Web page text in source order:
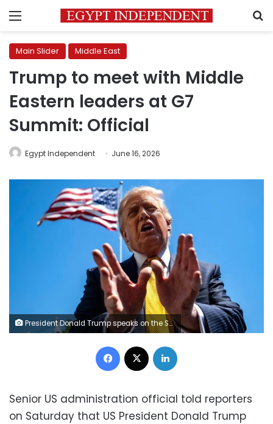
Menu
Main Slider Middle East
Trump to meet with Middle
Eastern leaders at G7
Summit: Official
Egypt Independent June 16, 2026
President Donald Trump speaks on the South Lawn of the White House on May 12, 2026. Bonnie Cash/UPI/Bloomberg/Getty Images
Facebook
Senior US administration official told reporters
on Saturday that US President Donald Trump